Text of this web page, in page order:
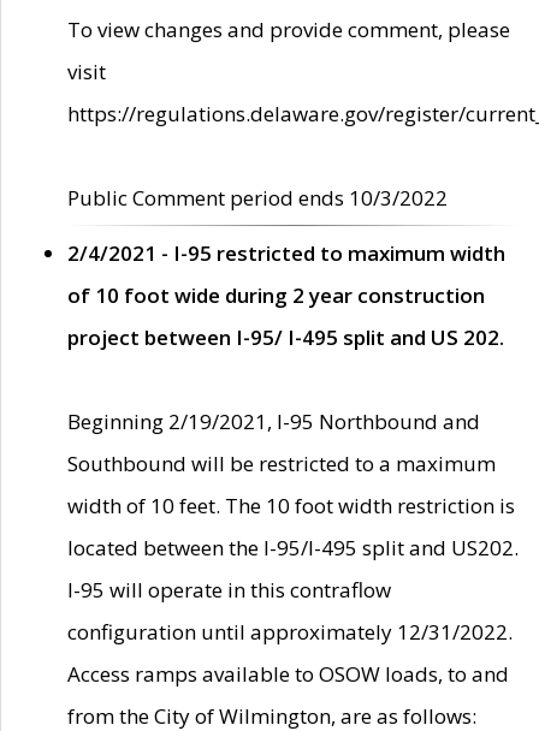
To view changes and provide comment, please
visit
https://regulations.delaware.gov/register/
Public Comment period ends 10/3/2022
2/4/2021 - I-95 restricted to maximum width
of 10 foot wide during 2 year construction
project between I-95/ I-495 split and US 202.
Beginning 2/19/2021, I-95 Northbound and
Southbound will be restricted to a maximum
width of 10 feet. The 10 foot width restriction is
located between the I-95/I-495 split and US202.
I-95 will operate in this contraflow
configuration until approximately 12/31/2022.
Access ramps available to OSOW loads, to and
from the City of Wilmington, are as follows: